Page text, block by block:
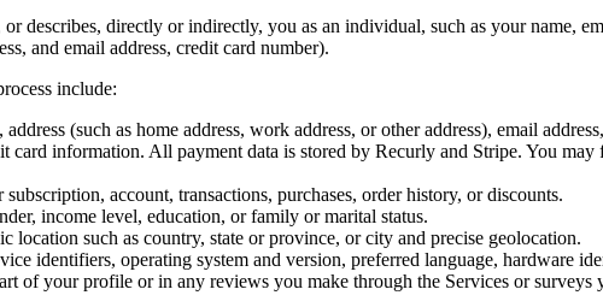
describes, directly or indirectly, you as an individual, such as your name,
and email address, credit card number).
include:
(such as home address, work address, or other address), email
card information. All payment data is stored by Recurly and Stripe. You
account, transactions, purchases, order history, or discounts.
income level, education, or family or marital status.
such as country, state or province, or city and precise geolocation.
identifiers, operating system and version, preferred language, hardware
of your profile or in any reviews you make through the Services or surveys